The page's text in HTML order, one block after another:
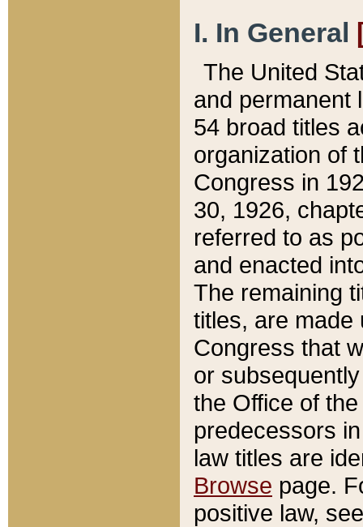
I. In General
The United
and permanent
54 broad titles
organization of
Congress in
30, 1926,
referred to as
and enacted
The remaining
titles, are made
Congress that
or
the Office of
predecessors
law titles are
Browse page.
positive law,